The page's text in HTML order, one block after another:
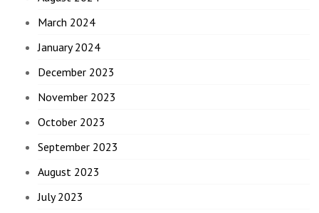
March 2024
January 2024
December 2023
November 2023
October 2023
September 2023
August 2023
July 2023